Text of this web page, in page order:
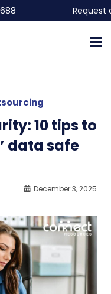
Request
10 tips to
data safe
December 3, 2025